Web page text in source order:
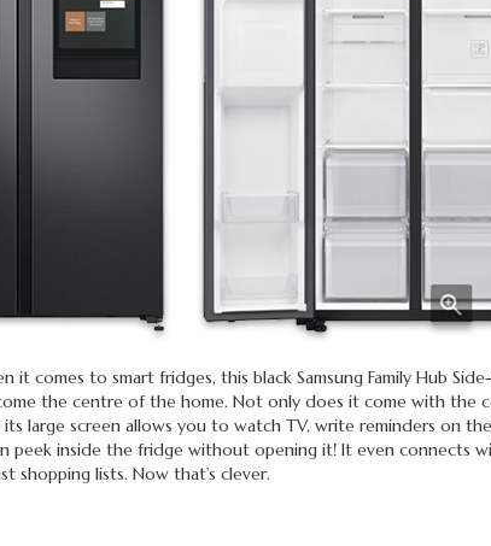
it comes to smart fridges, this black Samsung Family Hub
the centre of the home. Not only does it come with the
large screen allows you to watch TV, write reminders on
peek inside the fridge without opening it! It even connects
shopping lists. Now that’s clever.